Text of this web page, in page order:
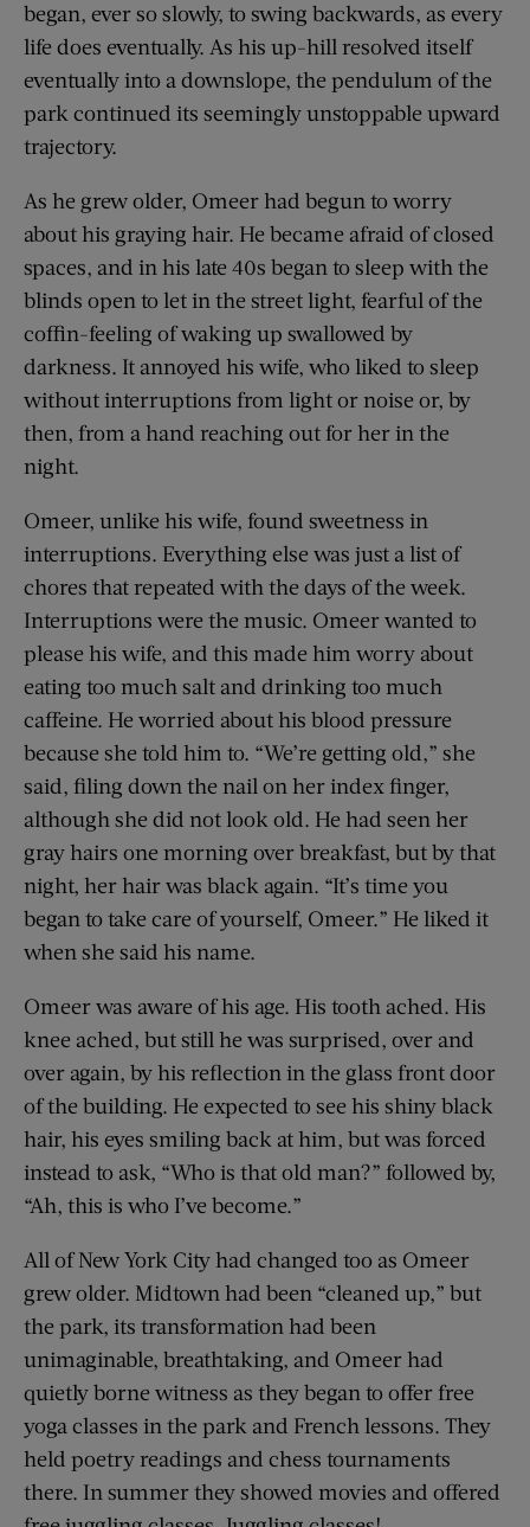
began, ever so slowly, to swing backwards, as every
life does eventually. As his up-hill resolved itself
eventually into a downslope, the pendulum of the
park continued its seemingly unstoppable upward
trajectory.
As he grew older, Omeer had begun to worry
about his graying hair. He became afraid of closed
spaces, and in his late 40s began to sleep with the
blinds open to let in the street light, fearful of the
coffin-feeling of waking up swallowed by
darkness. It annoyed his wife, who liked to sleep
without interruptions from light or noise or, by
then, from a hand reaching out for her in the
night.
Omeer, unlike his wife, found sweetness in
interruptions. Everything else was just a list of
chores that repeated with the days of the week.
Interruptions were the music. Omeer wanted to
please his wife, and this made him worry about
eating too much salt and drinking too much
caffeine. He worried about his blood pressure
because she told him to. “We’re getting old,” she
said, filing down the nail on her index finger,
although she did not look old. He had seen her
gray hairs one morning over breakfast, but by that
night, her hair was black again. “It’s time you
began to take care of yourself, Omeer.” He liked it
when she said his name.
Omeer was aware of his age. His tooth ached. His
knee ached, but still he was surprised, over and
over again, by his reflection in the glass front door
of the building. He expected to see his shiny black
hair, his eyes smiling back at him, but was forced
instead to ask, “Who is that old man?” followed by,
“Ah, this is who I’ve become.”
All of New York City had changed too as Omeer
grew older. Midtown had been “cleaned up,” but
the park, its transformation had been
unimaginable, breathtaking, and Omeer had
quietly borne witness as they began to offer free
yoga classes in the park and French lessons. They
held poetry readings and chess tournaments
there. In summer they showed movies and offered